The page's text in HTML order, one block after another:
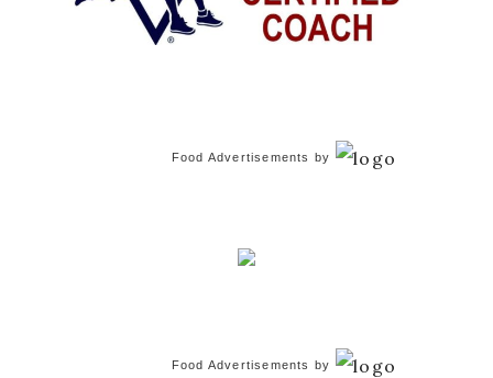
Food Advertisements by
Food Advertisements by